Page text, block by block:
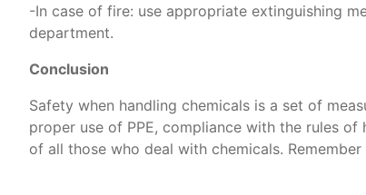
-In case of fire: use appropriate extinguishing
department.
Conclusion
Safety when handling chemicals is a set of
proper use of PPE, compliance with the rules
of all those who deal with chemicals.